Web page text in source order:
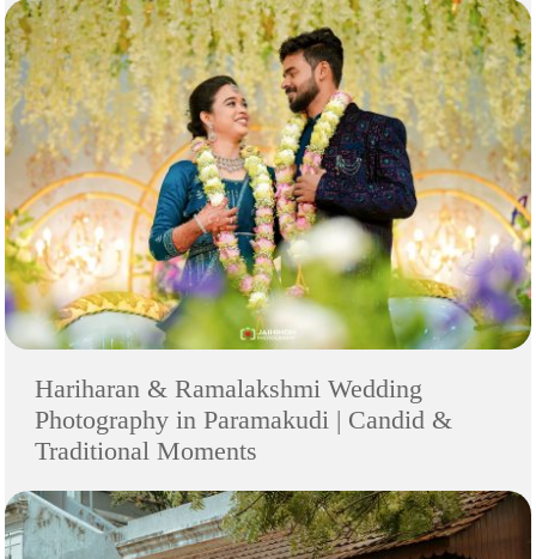
Hariharan & Ramalakshmi Wedding
Photography in Paramakudi | Candid &
Traditional Moments